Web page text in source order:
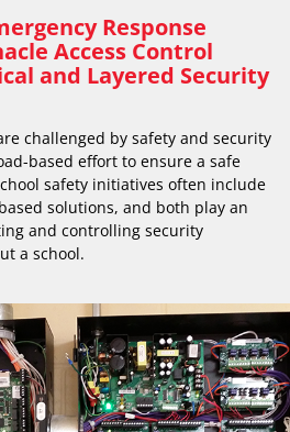
Response
Access Control
and Layered Security
challenged by safety and security
based effort to ensure a safe
safety initiatives often include
solutions, and both play an
and controlling security
a school.